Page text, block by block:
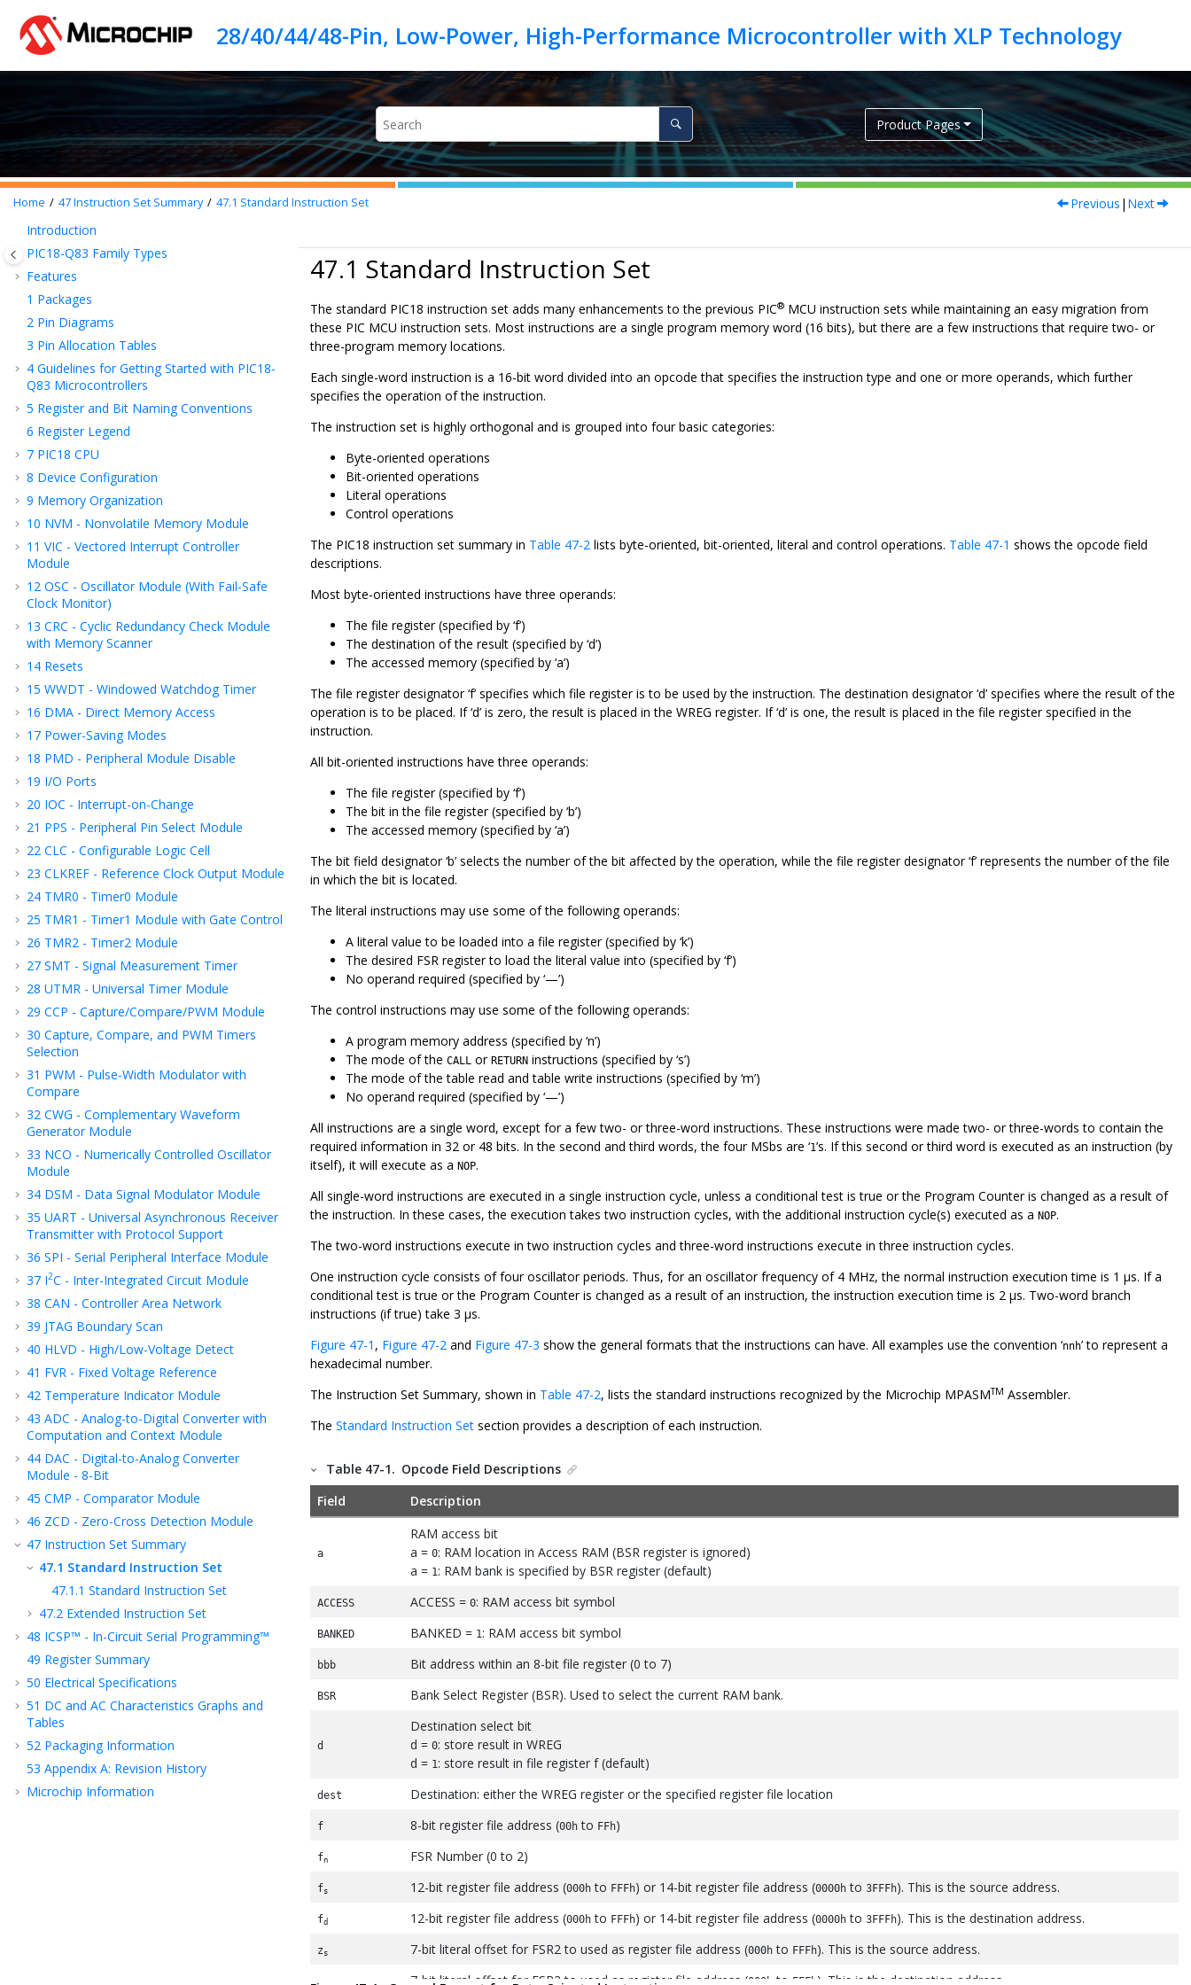
Product Pages
Home 47Instruction Set Summary 47.1 Standard Instruction Set Previous | Next
Introduction
PIC18-Q83 Family Types
Features
1 Packages
2 Pin Diagrams
3 Pin Allocation Tables
4 Guidelines for Getting Started with PIC18-
Q83 Microcontrollers
5 Register and Bit Naming Conventions
6 Register Legend
7 PIC18 CPU
8 Device Configuration
9 Memory Organization
10 NVM - Nonvolatile Memory Module
11 VIC - Vectored Interrupt Controller
Module
12 OSC - Oscillator Module (With Fail-Safe
Clock Monitor)
13 CRC - Cyclic Redundancy Check Module
with Memory Scanner
14 Resets
15 WWDT - Windowed Watchdog Timer
16 DMA - Direct Memory Access
17 Power-Saving Modes
18 PMD - Peripheral Module Disable
19 I/O Ports
20 IOC - Interrupt-on-Change
21 PPS - Peripheral Pin Select Module
22 CLC - Configurable Logic Cell
23 CLKREF - Reference Clock Output Module
24 TMR0 - Timer0 Module
25 TMR1 - Timer1 Module with Gate Control
26 TMR2 - Timer2 Module
27 SMT - Signal Measurement Timer
28 UTMR - Universal Timer Module
29 CCP - Capture/Compare/PWM Module
30 Capture, Compare, and PWM Timers
Selection
31 PWM - Pulse-Width Modulator with
Compare
32 CWG - Complementary Waveform
Generator Module
33 NCO - Numerically Controlled Oscillator
Module
34 DSM - Data Signal Modulator Module
35 UART - Universal Asynchronous Receiver
Transmitter with Protocol Support
36 SPI - Serial Peripheral Interface Module
37 I2C - Inter-Integrated Circuit Module
38 CAN - Controller Area Network
39 JTAG Boundary Scan
40 HLVD - High/Low-Voltage Detect
41 FVR - Fixed Voltage Reference
42 Temperature Indicator Module
43 ADC - Analog-to-Digital Converter with
Computation and Context Module
44 DAC - Digital-to-Analog Converter
Module - 8-Bit
45 CMP - Comparator Module
46 ZCD - Zero-Cross Detection Module
47 Instruction Set Summary
47.1 Standard Instruction Set
47.1.1 Standard Instruction Set
47.2 Extended Instruction Set
48 ICSP™ - In-Circuit Serial Programming™
49 Register Summary
50 Electrical Specifications
51 DC and AC Characteristics Graphs and
Tables
52 Packaging Information
53 Appendix A: Revision History
Microchip Information
47.1 Standard Instruction Set
The standard PIC18 instruction set adds many enhancements to the previous PIC® MCU instruction sets while maintaining an easy migration from
these PIC MCU instruction sets. Most instructions are a single program memory word (16 bits), but there are a few instructions that require two- or
three-program memory locations.
Each single-word instruction is a 16-bit word divided into an opcode that specifies the instruction type and one or more operands, which further
specifies the operation of the instruction.
The instruction set is highly orthogonal and is grouped into four basic categories:
Byte-oriented operations
Bit-oriented operations
Literal operations
Control operations
The PIC18 instruction set summary in Table 47-2 lists byte-oriented, bit-oriented, literal and control operations. Table 47-1 shows the opcode field
descriptions.
Most byte-oriented instructions have three operands:
The file register (specified by ‘f’)
The destination of the result (specified by ‘d’)
The accessed memory (specified by ‘a’)
The file register designator ‘f’ specifies which file register is to be used by the instruction. The destination designator ‘d’ specifies where the result of the
operation is to be placed. If ‘d’ is zero, the result is placed in the WREG register. If ‘d’ is one, the result is placed in the file register specified in the
instruction.
All bit-oriented instructions have three operands:
The file register (specified by ‘f’)
The bit in the file register (specified by ‘b’)
The accessed memory (specified by ‘a’)
The bit field designator ‘b’ selects the number of the bit affected by the operation, while the file register designator ‘f’ represents the number of the file
in which the bit is located.
The literal instructions may use some of the following operands:
A literal value to be loaded into a file register (specified by ‘k’)
The desired FSR register to load the literal value into (specified by ‘f’)
No operand required (specified by ‘—’)
The control instructions may use some of the following operands:
A program memory address (specified by ‘n’)
The mode of the CALL or RETURN instructions (specified by ‘s’)
The mode of the table read and table write instructions (specified by ‘m’)
No operand required (specified by ‘—’)
All instructions are a single word, except for a few two- or three-word instructions. These instructions were made two- or three-words to contain the
required information in 32 or 48 bits. In the second and third words, the four MSbs are ‘1’s. If this second or third word is executed as an instruction (by
itself), it will execute as a NOP.
All single-word instructions are executed in a single instruction cycle, unless a conditional test is true or the Program Counter is changed as a result of
the instruction. In these cases, the execution takes two instruction cycles, with the additional instruction cycle(s) executed as a NOP.
The two-word instructions execute in two instruction cycles and three-word instructions execute in three instruction cycles.
One instruction cycle consists of four oscillator periods. Thus, for an oscillator frequency of 4 MHz, the normal instruction execution time is 1 μs. If a
conditional test is true or the Program Counter is changed as a result of an instruction, the instruction execution time is 2 μs. Two-word branch
instructions (if true) take 3 μs.
Figure 47-1 , Figure 47-2 and Figure 47-3 show the general formats that the instructions can have. All examples use the convention ‘nnh’ to represent a
hexadecimal number.
The Instruction Set Summary, shown in Table 47-2, lists the standard instructions recognized by the Microchip MPASMTM Assembler.
The Standard Instruction Set section provides a description of each instruction.
Table 47-1. Opcode Field Descriptions
Field
Description
a
RAM access bit
a = 0: RAM location in Access RAM (BSR register is ignored)
a = 1 : RAM bank is specified by BSR register (default)
ACCESS ACCESS = 0: RAM access bit symbol
BANKED BANKED = 1 : RAM access bit symbol
bbb Bit address within an 8-bit file register (0 to 7)
BSR Bank Select Register (BSR). Used to select the current RAM bank.
d
Destination select bit
d = 0: store result in WREG
d = 1 : store result in file register f (default)
dest Destination: either the WREG register or the specified register file location
f 8-bit register file address (00hto FFh)
fn FSR Number (0 to 2)
fs 12-bit register file address (000hto FFFh) or 14-bit register file address (0000hto 3FFFh). This is the source address.
fd 12-bit register file address (000hto FFFh) or 14-bit register file address (0000hto 3FFFh). This is the destination address.
zs 7-bit literal offset for FSR2 to used as register file address (000hto FFFh). This is the source address.
z 7-bit literal offset for FSR2 to used as register file address (000h to FFFh ). This is the destination address.